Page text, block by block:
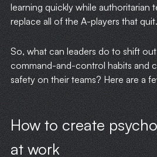
learning quickly while authoritarian
replace all of the A-players that quit.
So, what can leaders do to shift
command-and-control habits and
safety on their teams? Here are a
How to create
at work